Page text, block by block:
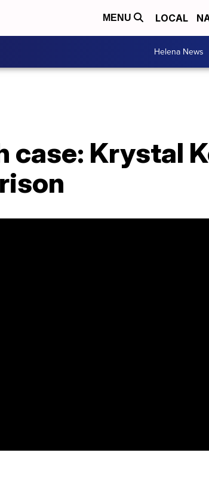
MENU LOCAL
Helena News
case: Krystal